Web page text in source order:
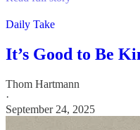
Daily Take
It’s Good to Be
Thom Hartmann
·
September 24, 2025